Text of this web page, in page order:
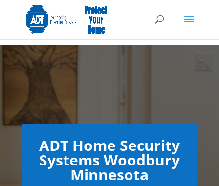
ADT Home Security
Systems Woodbury
Minnesota